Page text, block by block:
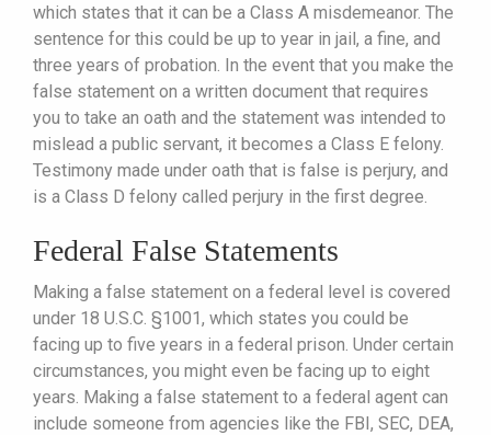
which states that it can be a Class A misdemeanor. The
sentence for this could be up to year in jail, a fine, and
three years of probation. In the event that you make the
false statement on a written document that requires
you to take an oath and the statement was intended to
mislead a public servant, it becomes a Class E felony.
Testimony made under oath that is false is perjury, and
is a Class D felony called perjury in the first degree.
Federal False Statements
Making a false statement on a federal level is covered
under 18 U.S.C. §1001, which states you could be
facing up to five years in a federal prison. Under certain
circumstances, you might even be facing up to eight
years. Making a false statement to a federal agent can
include someone from agencies like the FBI, SEC, DEA,